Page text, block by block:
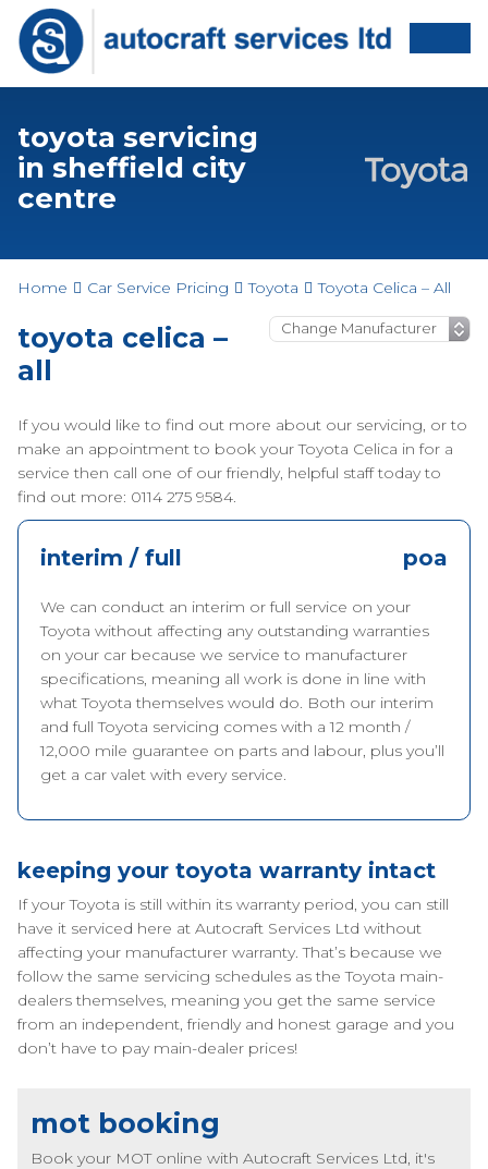
toyota servicing
in sheffield city
centre
Home Car Service Pricing Toyota Toyota Celica – All
toyota celica –
all
If you would like to find out more about our servicing, or to
make an appointment to book your Toyota Celica in for a
service then call one of our friendly, helpful staff today to
find out more: 0114 275 9584.
interim / full poa
We can conduct an interim or full service on your
Toyota without affecting any outstanding warranties
on your car because we service to manufacturer
specifications, meaning all work is done in line with
what Toyota themselves would do. Both our interim
and full Toyota servicing comes with a 12 month /
12,000 mile guarantee on parts and labour, plus you’ll
get a car valet with every service.
keeping your toyota warranty intact
If your Toyota is still within its warranty period, you can still
have it serviced here at Autocraft Services Ltd without
affecting your manufacturer warranty. That’s because we
follow the same servicing schedules as the Toyota main-
dealers themselves, meaning you get the same service
from an independent, friendly and honest garage and you
don’t have to pay main-dealer prices!
mot booking
Book your MOT online with Autocraft Services Ltd, it's